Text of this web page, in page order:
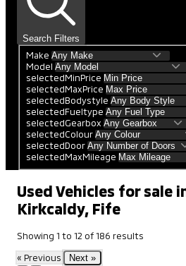
Search Filters
Make
Model
selectedMinPrice
selectedMaxPrice
selectedBodystyle
selectedFueltype
selectedGearbox
selectedColour
selectedDoor
selectedMaxMileage
Used Vehicles for sale
Kirkcaldy, Fife
Showing 1 to 12 of186 results
« Previous
Next »